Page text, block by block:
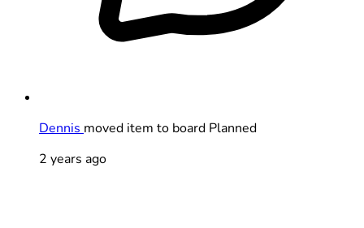
Dennis moved item to board Planned
2 years ago